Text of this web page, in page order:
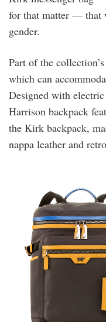
for that matter — that
gender.
Part of the
which can
Designed with
Harrison backpack
the Kirk backpack,
nappa leather and